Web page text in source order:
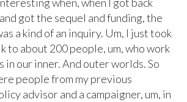
got the sequel and funding, the
a kind of an inquiry. Um, I just took
to about 200 people, um, who work
in our inner. And outer worlds. So
people from my previous
advisor and a campaigner, um, in